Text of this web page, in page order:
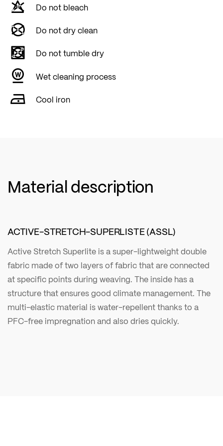
Do not bleach
Do not dry clean
Do not tumble dry
Wet cleaning process
Cool iron
Material description
ACTIVE-STRETCH-SUPERLISTE (ASSL)
Active Stretch Superlite is a super-lightweight double
fabric made of two layers of fabric that are connected
at specific points during weaving. The inside has a
structure that ensures good climate management. The
multi-elastic material is water-repellent thanks to a
PFC-free impregnation and also dries quickly.